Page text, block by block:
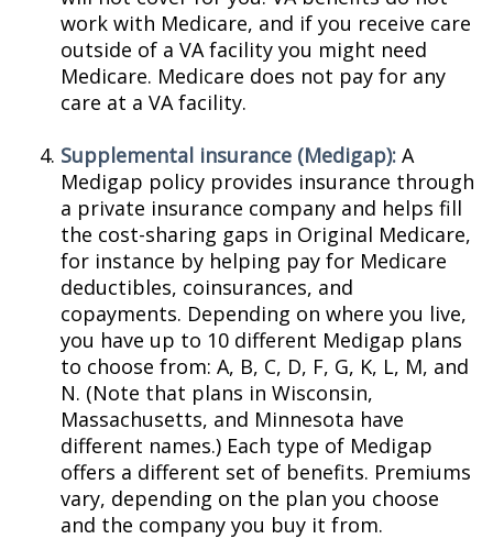
work with Medicare, and if you receive care
outside of a VA facility you might need
Medicare. Medicare does not pay for any
care at a VA facility.
Supplemental insurance (Medigap): A
Medigap policy provides insurance through
a private insurance company and helps fill
the cost-sharing gaps in Original Medicare,
for instance by helping pay for Medicare
deductibles, coinsurances, and
copayments. Depending on where you live,
you have up to 10 different Medigap plans
to choose from: A, B, C, D, F, G, K, L, M, and
N. (Note that plans in Wisconsin,
Massachusetts, and Minnesota have
different names.) Each type of Medigap
offers a different set of benefits. Premiums
vary, depending on the plan you choose
and the company you buy it from.